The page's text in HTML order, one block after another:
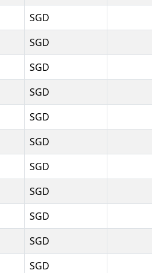
SGD
SGD
SGD
SGD
SGD
SGD
SGD
SGD
SGD
SGD
SGD